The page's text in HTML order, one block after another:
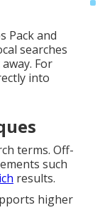
Pack and
searches
For
into
terms. Off-
such
results.
higher